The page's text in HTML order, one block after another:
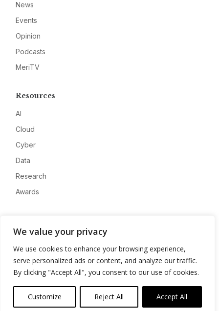
We value your privacy
We use cookies to enhance your browsing experience,
serve personalized ads or content, and analyze our traffic.
By clicking "Accept All", you consent to our use of cookies.
Customize Reject All Accept All
News
Events
Opinion
Podcasts
MeriTV
Resources
AI
Cloud
Cyber
Data
Research
Awards
Advertise
Contact
Privacy